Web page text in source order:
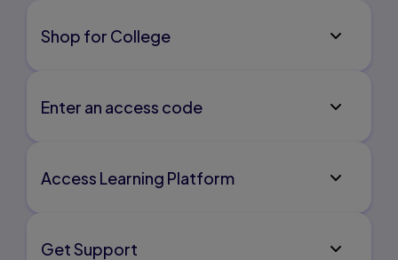
Shop for College
Enter an access code
Access Learning Platform
Get Support